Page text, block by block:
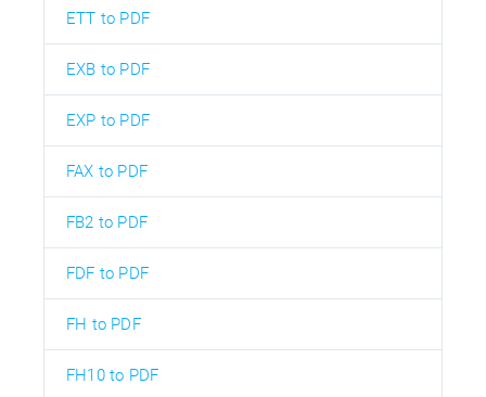
ETT to PDF
EXB to PDF
EXP to PDF
FAX to PDF
FB2 to PDF
FDF to PDF
FH to PDF
FH10 to PDF